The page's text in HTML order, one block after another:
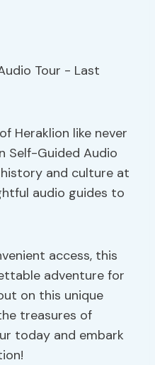
Heraklion like never
Self-Guided Audio
history and culture at
audio guides to
access, this
adventure for
on this unique
treasures of
today and embark